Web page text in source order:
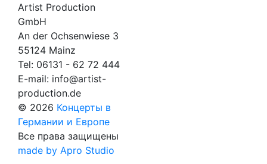
Artist Production
GmbH
An der Ochsenwiese 3
55124 Mainz
Tel: 06131 - 62 72 444
E-mail: info@artist-
production.de
© 2026 Концерты в
Германии и Европе
Все права защищены
made by Apro Studio